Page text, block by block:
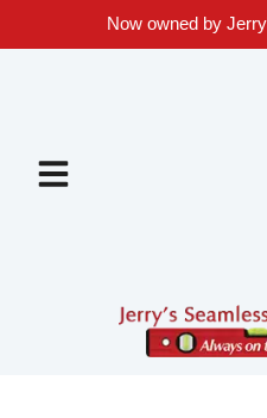
Now owned by